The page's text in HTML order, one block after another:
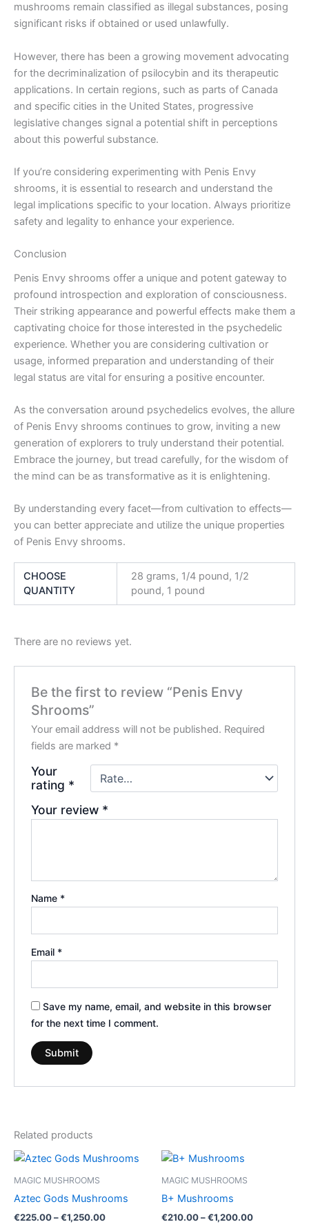
mushrooms remain classified as illegal substances, posing
significant risks if obtained or used unlawfully.
However, there has been a growing movement advocating
for the decriminalization of psilocybin and its therapeutic
applications. In certain regions, such as parts of Canada
and specific cities in the United States, progressive
legislative changes signal a potential shift in perceptions
about this powerful substance.
If you’re considering experimenting with Penis Envy
shrooms, it is essential to research and understand the
legal implications specific to your location. Always prioritize
safety and legality to enhance your experience.
Conclusion
Penis Envy shrooms offer a unique and potent gateway to
profound introspection and exploration of consciousness.
Their striking appearance and powerful effects make them a
captivating choice for those interested in the psychedelic
experience. Whether you are considering cultivation or
usage, informed preparation and understanding of their
legal status are vital for ensuring a positive encounter.
As the conversation around psychedelics evolves, the allure
of Penis Envy shrooms continues to grow, inviting a new
generation of explorers to truly understand their potential.
Embrace the journey, but tread carefully, for the wisdom of
the mind can be as transformative as it is enlightening.
By understanding every facet—from cultivation to effects—
you can better appreciate and utilize the unique properties
of Penis Envy shrooms.
CHOOSE
QUANTITY
28 grams, 1/4 pound, 1/2
pound, 1 pound
There are no reviews yet.
Be the first to review “Penis Envy
Shrooms”
Your email address will not be published. Required
fields are marked *
Your
rating *
Your review *
Name *
Email *
Save my name, email, and website in this browser
for the next time I comment.
Related products
MAGIC MUSHROOMS
Aztec Gods Mushrooms
€225.00–€1,250.00
Price
€1,250.00
This
MAGIC MUSHROOMS
B+ Mushrooms
€210.00–€1,200.00